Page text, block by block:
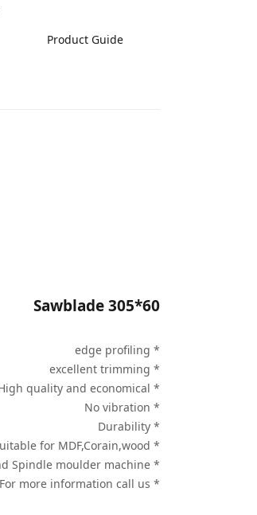
Product Guide
Sawblade 305*60
* edge profiling
* excellent trimming
* High quality and economical
* No vibration
* Durability
* Suitable for MDF,Corain,wood
* Use on Portable router and Spindle moulder machine
* For more information call us